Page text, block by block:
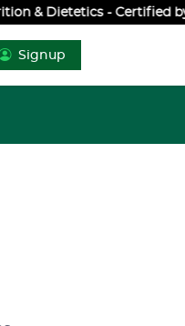
& Dietetics - Certified by
Signup